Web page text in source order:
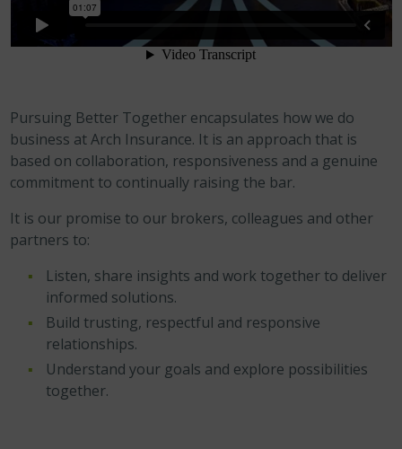
Pursuing Better Together encapsulates how we do
business at Arch Insurance. It is an approach that is
based on collaboration, responsiveness and a genuine
commitment to continually raising the bar.
It is our promise to our brokers, colleagues and other
partners to:
Listen, share insights and work together to deliver
informed solutions.
Build trusting, respectful and responsive
relationships.
Understand your goals and explore possibilities
together.